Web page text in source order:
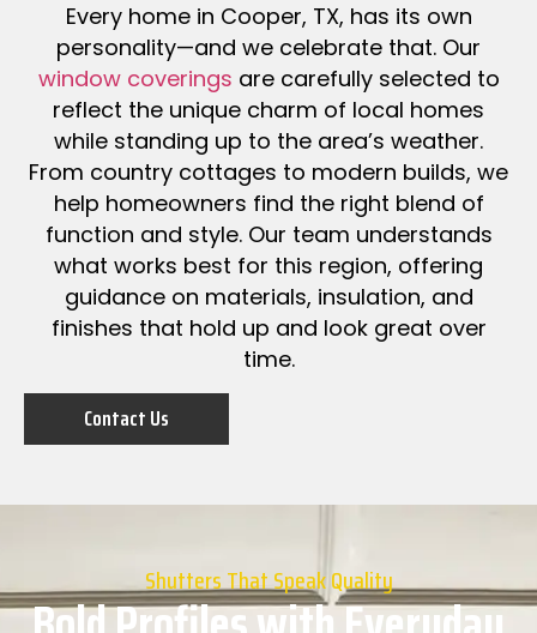
Every home in Cooper, TX, has its own
personality—and we celebrate that. Our
window coverings are carefully selected to
reflect the unique charm of local homes
while standing up to the area’s weather.
From country cottages to modern builds, we
help homeowners find the right blend of
function and style. Our team understands
what works best for this region, offering
guidance on materials, insulation, and
finishes that hold up and look great over
time.
Contact Us
Shutters That Speak Quality